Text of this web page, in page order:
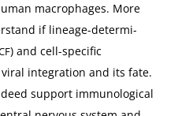
macrophages. More
if lin­eage-deter­mi­
) and cell-spe­cif­ic
inte­gra­tion and its fate.
sup­port immuno­log­i­cal